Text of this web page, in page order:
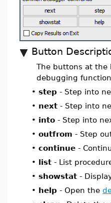
Button
The buttons at the
debugging
• step - Step into
• next - Step into
• into - Step into
• outfrom - Step
• continue -
• list - List
• showstat -
• help - Open the